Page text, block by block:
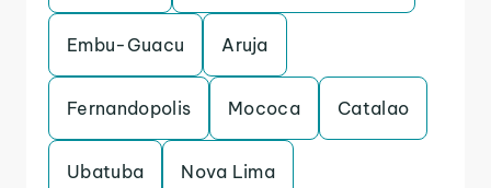
Embu-Guacu Aruja
Fernandopolis Mococa Catalao
Ubatuba Nova Lima